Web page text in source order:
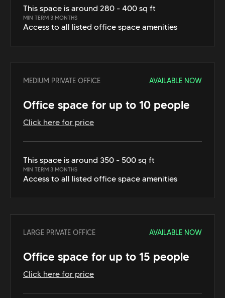
This space is around 280 - 400 sq ft
MIN TERM 3 MONTHS
Access to all listed office space amenities
MEDIUM PRIVATE OFFICE AVAILABLE NOW
Office space for up to 10 people
Click here for price
This space is around 350 - 500 sq ft
MIN TERM 3 MONTHS
Access to all listed office space amenities
LARGE PRIVATE OFFICE AVAILABLE NOW
Office space for up to 15 people
Click here for price